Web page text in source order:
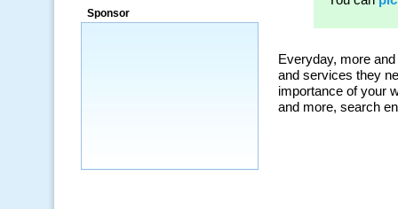
a market that was left untapped for
Sponsor